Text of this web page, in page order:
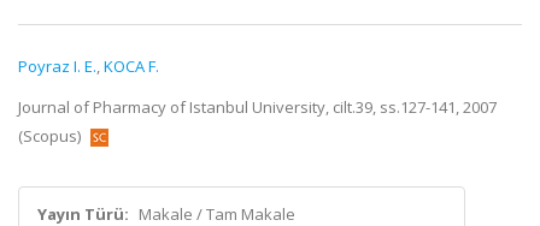
Poyraz I. E.,KOCA F.
Journal of Pharmacy of Istanbul University, cilt.39, ss.127-141, 2007
(Scopus)
Yayın Türü: Makale / Tam Makale